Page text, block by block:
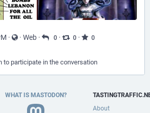
· · Web · 0 · 0 · 0
to participate in the conversation
WHAT IS MASTODON?
About